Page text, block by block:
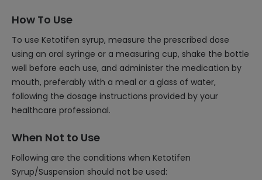
How To Use
To use Ketotifen syrup, measure the prescribed dose
using an oral syringe or a measuring cup, shake the bottle
well before each use, and administer the medication by
mouth, preferably with a meal or a glass of water,
following the dosage instructions provided by your
healthcare professional.
When Not to Use
Following are the conditions when Ketotifen
Syrup/Suspension should not be used: